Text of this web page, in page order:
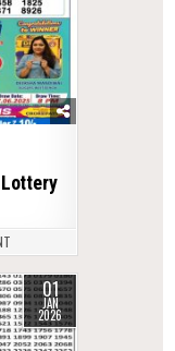
01
JAN
2026